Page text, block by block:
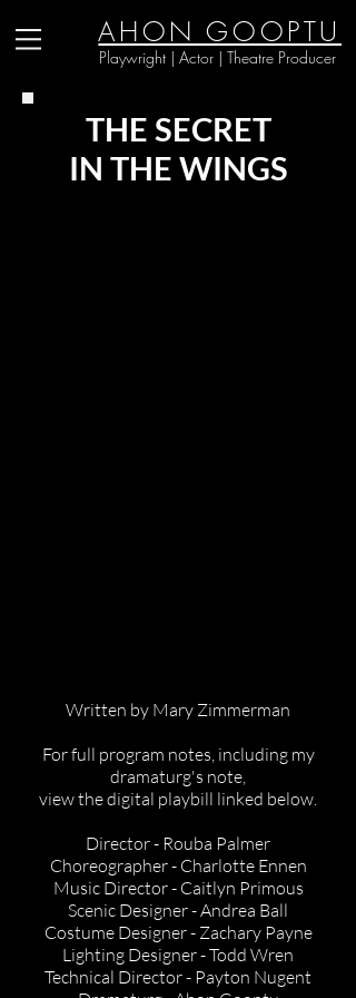
AHON GOOPTU
Playwright | Actor | Theatre Producer
THE SECRET
IN THE WINGS
Written by Mary Zimmerman
For full program notes, including my
dramaturg's note,
view the digital playbill linked below.
Director - Rouba Palmer
Choreographer - Charlotte Ennen
Music Director - Caitlyn Primous
Scenic Designer - Andrea Ball
Costume Designer - Zachary Payne
Lighting Designer - Todd Wren
Technical Director - Payton Nugent